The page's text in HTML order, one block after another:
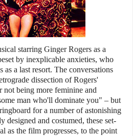
starring Ginger Rogers as a
by inexplicable anxieties, who
as a last resort. The conversations
dissection of Rogers'
not being more feminine and
man who'll dominate you" – but
for a number of astonishing
designed and costumed, these set-
as the film progresses, to the point